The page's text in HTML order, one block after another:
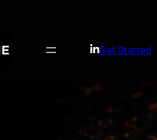
Get Started